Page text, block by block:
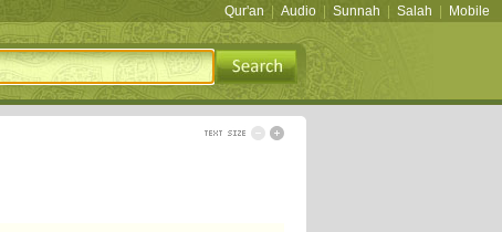
Qur'an Audio Sunnah Salah Mobile